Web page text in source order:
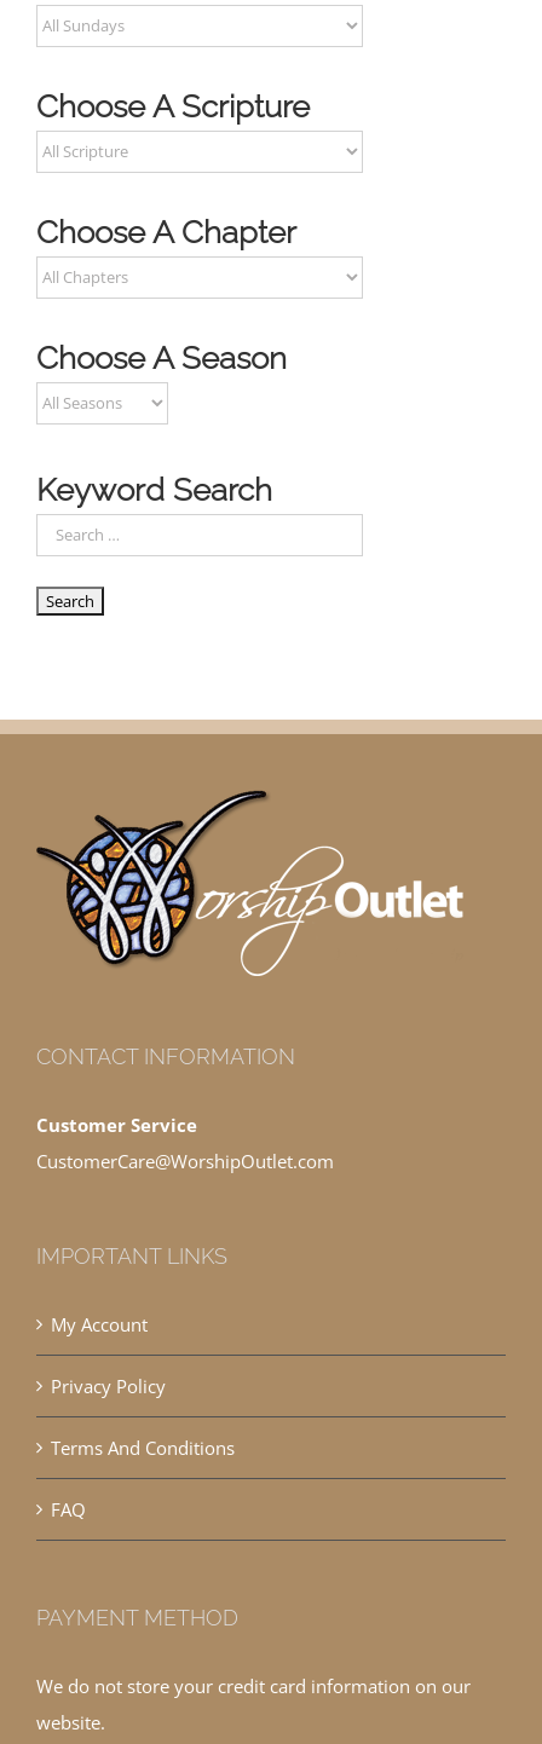
Choose A Scripture
Choose A Chapter
Choose A Season
Keyword Search
CONTACT INFORMATION
Customer Service
CustomerCare@WorshipOutlet.com
IMPORTANT LINKS
My Account
Privacy Policy
Terms And Conditions
FAQ
PAYMENT METHOD
We do not store your credit card information on our
website.